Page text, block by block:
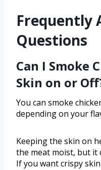
Frequently
Questions
Can I Smoke
Skin on or
You can smoke
depending on your
Keeping the skin on
the meat moist, but it
If you want crispy